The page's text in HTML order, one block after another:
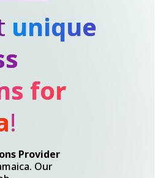
unique
for
!
Provider
Our